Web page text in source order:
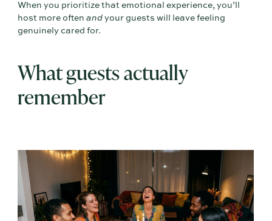
When you prioritize that emotional experience, you’ll
host more oftenandyour guests will leave feeling
genuinely cared for.
What guests actually
remember